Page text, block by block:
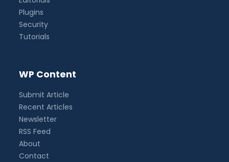
Plugins
Security
Tutorials
WP Content
Submit Article
Recent Articles
Newsletter
RSS Feed
About
Contact